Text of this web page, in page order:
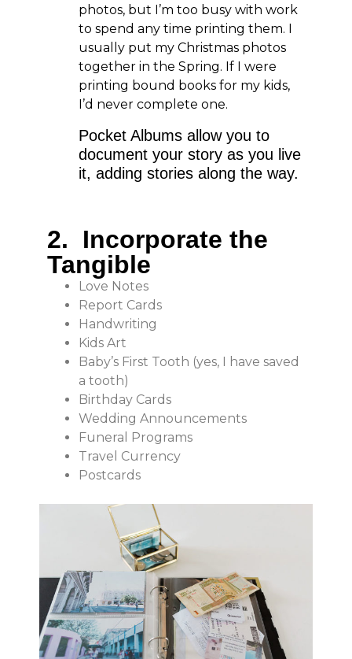
photos, but I’m too busy with work
to spend any time printing them. I
usually put my Christmas photos
together in the Spring. If I were
printing bound books for my kids,
I’d never complete one.
Pocket Albums allow you to
document your story as you live
it, adding stories along the way.
2. Incorporate the
Tangible
Love Notes
Report Cards
Handwriting
Kids Art
Baby’s First Tooth (yes, I have saved
a tooth)
Birthday Cards
Wedding Announcements
Funeral Programs
Travel Currency
Postcards